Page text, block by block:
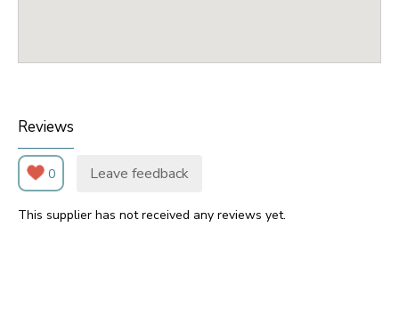
Reviews
0 Leave feedback
This supplier has not received any reviews yet.